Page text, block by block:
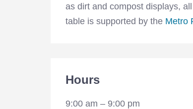
as dirt and compost displays,
table is supported by the Metro
Hours
9:00 am – 9:00 pm